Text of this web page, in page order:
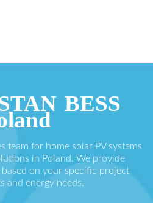
BESS
team for home solar PV systems
in Poland. We provide
on your specific project
and energy needs.